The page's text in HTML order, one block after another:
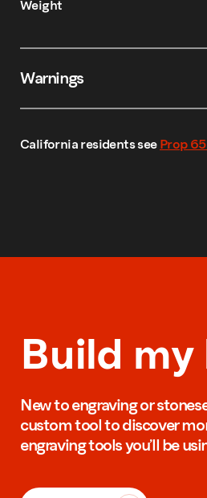
Weight
Warnings
California residents see Prop
Build my
New to engraving or
custom tool to discover
engraving tools you’ll be